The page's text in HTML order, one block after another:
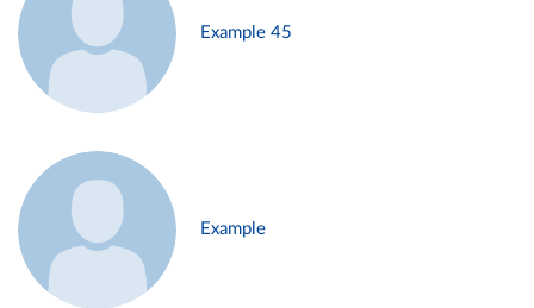
Example 45
Example